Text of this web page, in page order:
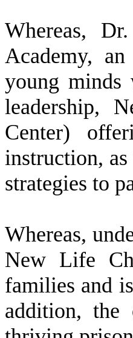
Whereas,
Academy,
young minds
leadership,
Center)
instruction, as
strategies to
Whereas,
New Life
families and
addition, the